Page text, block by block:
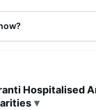
Hospitalised